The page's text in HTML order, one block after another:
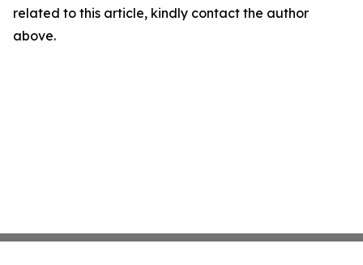
related to this article, kindly contact the author
above.